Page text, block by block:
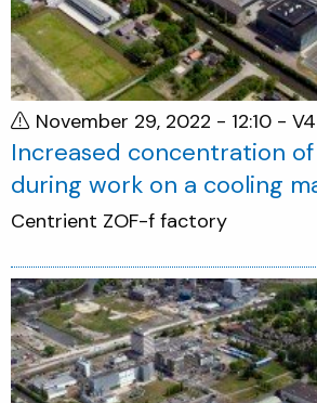
November 29, 2022 - 12:10 - V4
Increased concentration
during work on a cooling
Centrient ZOF-f factory